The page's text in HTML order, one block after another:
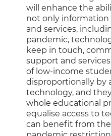
will enhance the
not only information
and services,
pandemic,
keep in touch,
support and
of low-income
disproportionally by
technology, and
whole educational
equalise access to
can benefit from